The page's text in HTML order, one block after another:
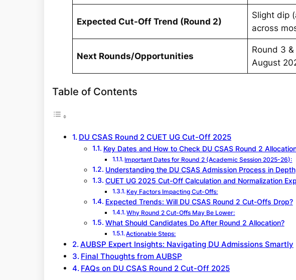
Expected Cut-Off Trend (Round 2)
Slight dip
across
Next Rounds/Opportunities
Round 3
August
Table of Contents
DU CSAS Round 2 CUET UG Cut-Off 2025
Key Dates and How to Check DU CSAS Round 2
Important Dates for Round 2 (Academic Session 2025-26):
Understanding the DU CSAS Admission Process in Depth
CUET UG 2025 Cut-Off Calculation and Normalization
Key Factors Impacting Cut-Offs:
Expected Trends: Will DU CSAS Round 2 Cut-Offs Drop?
Why Round 2 Cut-Offs May Be Lower:
What Should Candidates Do After Round 2 Allocation?
Actionable Steps:
AUBSP Expert Insights: Navigating DU Admissions Smartly
Final Thoughts from AUBSP
FAQs on DU CSAS Round 2 Cut-Off 2025